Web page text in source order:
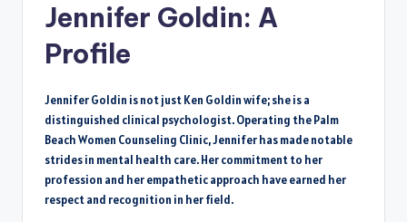
Jennifer Goldin: A
Profile
Jennifer Goldin is not just Ken Goldin wife; she is a
distinguished clinical psychologist. Operating the Palm
Beach Women Counseling Clinic, Jennifer has made notable
strides in mental health care. Her commitment to her
profession and her empathetic approach have earned her
respect and recognition in her field.